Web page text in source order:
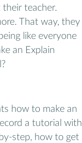
their teacher.
That way, they
like everyone
an Explain
how to make an
a tutorial with
step, how to get